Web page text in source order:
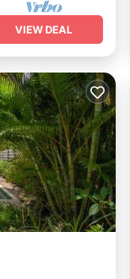
VIEW DEAL